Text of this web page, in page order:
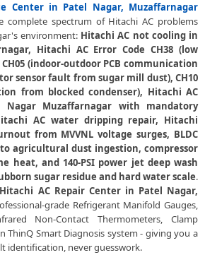
CH38, CH05, CH10 Repair in Patel Nagar,
Muzaffarnagar
Repair and Replacement – Repair Center
Nagar, Muzaffarnagar
AC Breakdown Repair in Patel Nagar,
– Call Now
Fix for Hitachi AC – Service Center in
Nagar, Muzaffarnagar
and Uninstallation Service in Patel Nagar,
Muzaffarnagar
Contract (AMC) in Patel Nagar,
Muzaffarnagar
and Insulation Repair in Patel Nagar,
Center in Patel Nagar, Muzaffarnagar
complete spectrum of Hitachi AC problems
environment: Hitachi AC not cooling in
Hitachi AC Error Code CH38 (low
(indoor-outdoor PCB communication
sensor fault from sugar mill dust), CH10
from blocked condenser), Hitachi AC
Muzaffarnagar with mandatory
AC water dripping repair, Hitachi
from MVVNL voltage surges, BLDC
agricultural dust ingestion, compressor
heat, and 140-PSI power jet deep wash
sugar residue and hard water scale.
Hitachi AC Repair Center in Patel Nagar,
grade Refrigerant Manifold Gauges,
Non-Contact Thermometers, Clamp
ThinQ Smart Diagnosis system - giving you a
identification, never guesswork.